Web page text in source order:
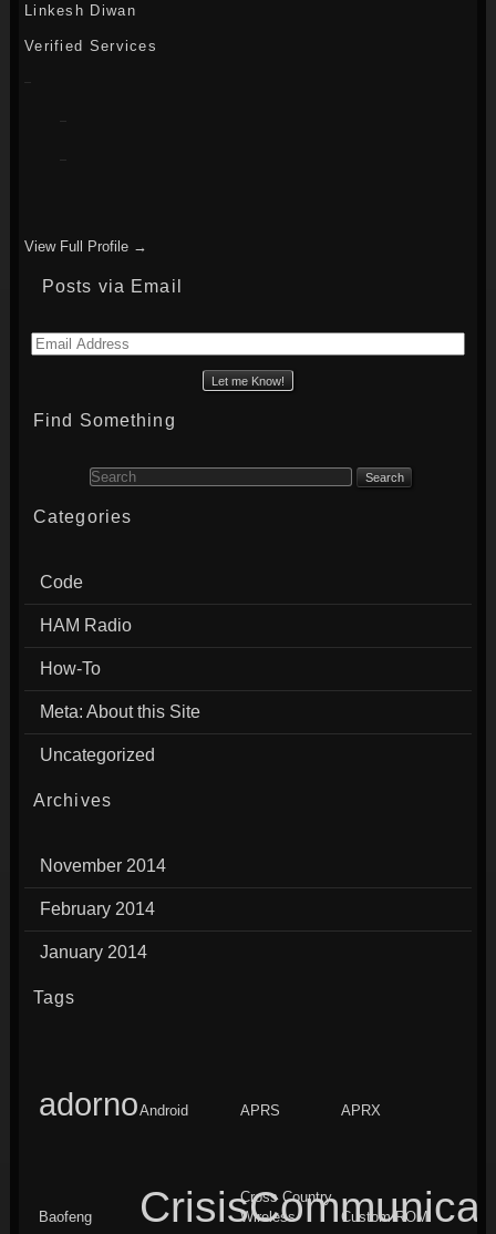
Linkesh Diwan
Verified Services
View Full Profile →
Posts via Email
Email
Find Something
Search for:
Categories
Code
HAM Radio
How-To
Meta: About this Site
Uncategorized
Archives
November 2014
February 2014
January 2014
Tags
adornoAndroid APRS APRX
Baofeng
Cross Country
Wireless
Custom ROM